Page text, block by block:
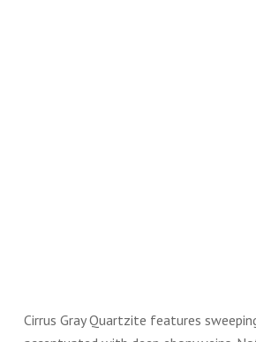
Cirrus Gray Quartzite features